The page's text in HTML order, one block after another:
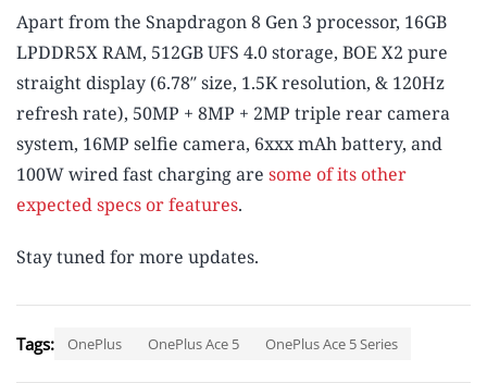
Apart from the Snapdragon 8 Gen 3 processor, 16GB
LPDDR5X RAM, 512GB UFS 4.0 storage, BOE X2 pure
straight display (6.78″ size, 1.5K resolution, & 120Hz
refresh rate), 50MP + 8MP + 2MP triple rear camera
system, 16MP selfie camera, 6xxx mAh battery, and
100W wired fast charging are some of its other
expected specs or features.
Stay tuned for more updates.
Tags: OnePlus OnePlus Ace 5 OnePlus Ace 5 Series